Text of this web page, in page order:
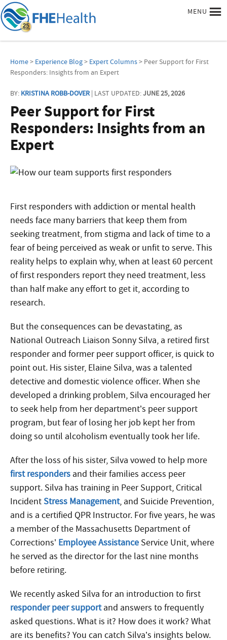
MENU
Home> Experience Blog> Expert Columns> Peer Support for First
Responders: Insights from an Expert
BY: KRISTINA ROBB-DOVER| LAST UPDATED:JUNE 25, 2026
Peer Support for First
Responders: Insights from an
Expert
First responders with addiction or mental health
needs face many barriers that keep them from
seeking treatment, from stigma and lack of time to a
fear of being perceived as weak or unfit to serve. This
reality helps to explain why, when at least 60 percent
of first responders report they need treatment, less
than half make any effort to get it, according to
research.
But the consequences can be devastating, as
National Outreach Liaison Sonny Silva, a retired first
responder and former peer support officer, is quick to
point out. His sister, Elaine Silva, was a talented
detective and domestic violence officer. When she
developed a drinking problem, Silva encouraged her
to seek help from her department’s peer support
program, but fear of losing her job kept her from
doing so until alcoholism eventually took her life.
After the loss of his sister, Silva vowed to help more
first responders and their families access peer
support. Silva has training in Peer Support, Critical
IncidentStress Management, and Suicide Prevention,
and is a certified QPR Instructor. For five years, he was
a member of the Massachusetts Department of
Corrections’ Employee Assistance Service Unit, where
he served as the director for the last nine months
before retiring.
We recently asked Silva for an introduction to first
responder peer supportand answers to frequently
asked questions. What is it? How does it work? What
are its benefits? You can catch Silva’s insights below.